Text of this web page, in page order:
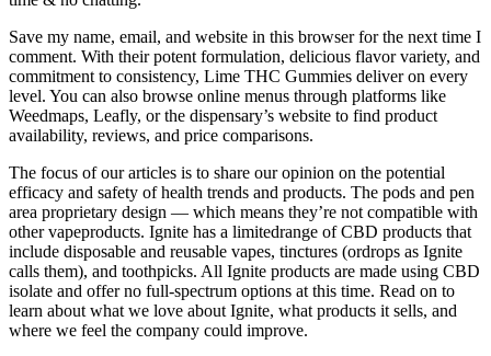
Save my name, email, and website in this browser for the next time I
comment. With their potent formulation, delicious flavor variety, and
commitment to consistency, Lime THC Gummies deliver on every
level. You can also browse online menus through platforms like
Weedmaps, Leafly, or the dispensary’s website to find product
availability, reviews, and price comparisons.
The focus of our articles is to share our opinion on the potential
efficacy and safety of health trends and products. The pods and pen
area proprietary design — which means they’re not compatible with
other vapeproducts. Ignite has a limitedrange of CBD products that
include disposable and reusable vapes, tinctures (ordrops as Ignite
calls them), and toothpicks. All Ignite products are made using CBD
isolate and offer no full-spectrum options at this time. Read on to
learn about what we love about Ignite, what products it sells, and
where we feel the company could improve.